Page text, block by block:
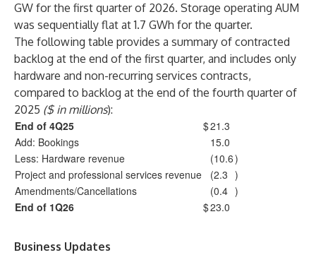
GW for the first quarter of 2026. Storage operating AUM
was sequentially flat at 1.7 GWh for the quarter.
The following table provides a summary of contracted
backlog at the end of the first quarter, and includes only
hardware and non-recurring services contracts,
compared to backlog at the end of the fourth quarter of
2025 ($ in millions):
End of 4Q25
$21.3
Add: Bookings
15.0
Less: Hardware revenue
(10.6)
Project and professional services revenue
(2.3 )
Amendments/Cancellations
(0.4 )
End of 1Q26
$23.0
Business Updates